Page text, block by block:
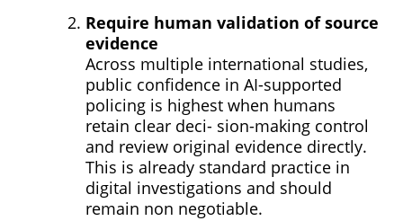
Require human validation of source
evidence
Across multiple international studies,
public confidence in AI-supported
policing is highest when humans
retain clear deci- sion-making control
and review original evidence directly.
This is already standard practice in
digital investigations and should
remain non negotiable.